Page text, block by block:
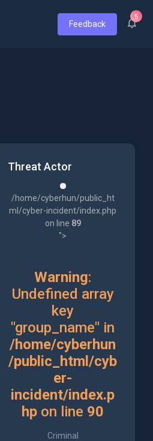
Feedback
5
Threat Actor
/home/cyberhun/public_ht
ml/cyber-incident/index.php
on line 89
">
Warning:
Undefined array
key
"group_name" in
/home/cyberhun
/public_html/cyb
er-
incident/index.p
hp on line 90
Criminal